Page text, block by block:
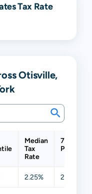
Tax Rate
Otisville,
Median
Tax
Rate
75th
2.25% 2.63%